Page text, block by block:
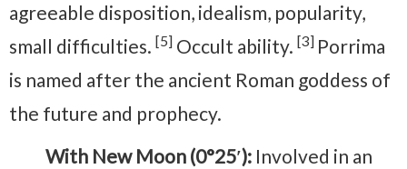
agreeable disposition, idealism, popularity,
small difficulties. [5] Occult ability. [3] Porrima
is named after the ancient Roman goddess of
the future and prophecy.
With New Moon (0°25′): Involved in an